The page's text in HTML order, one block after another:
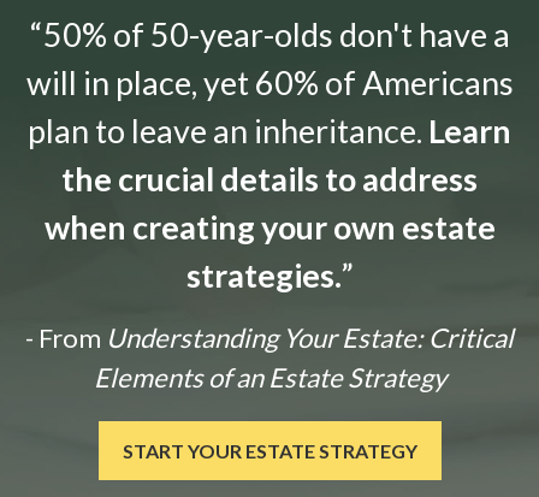
“50% of 50-year-olds don't have a
will in place, yet 60% of Americans
plan to leave an inheritance. Learn
the crucial details to address
when creating your own estate
strategies.”
- From Understanding Your Estate: Critical
Elements of an Estate Strategy
START YOUR ESTATE STRATEGY